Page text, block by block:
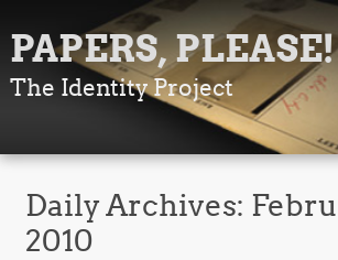
PAPERS, PLEASE!
The Identity Project
Daily Archives:
2010